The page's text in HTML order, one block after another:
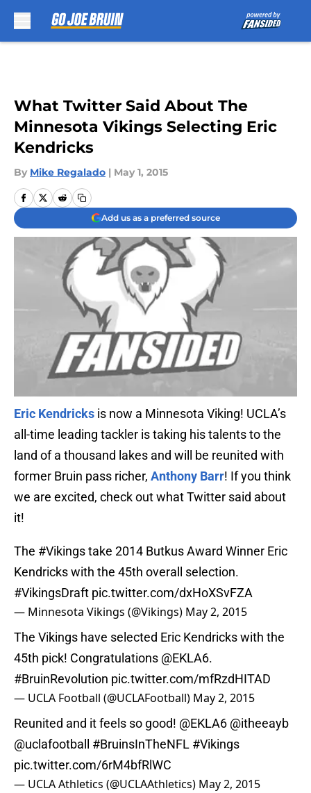
What Twitter Said About The
Minnesota Vikings Selecting Eric
Kendricks
By Mike Regalado | May 1, 2015
Add us as a preferred source
Eric Kendricks is now a Minnesota Viking! UCLA’s
all-time leading tackler is taking his talents to the
land of a thousand lakes and will be reunited with
former Bruin pass richer, Anthony Barr! If you think
we are excited, check out what Twitter said about
it!
The #Vikingstake 2014 Butkus Award Winner Eric
Kendricks with the 45th overall selection.
#VikingsDraft pic.twitter.com/dxHoXSvFZA
— Minnesota Vikings (@Vikings) May 2, 2015
The Vikings have selected Eric Kendricks with the
45th pick! Congratulations @EKLA6.
#BruinRevolution pic.twitter.com/mfRzdHITAD
— UCLA Football (@UCLAFootball) May 2, 2015
Reunited and it feels so good! @EKLA6 @itheeayb
@uclafootball
#BruinsInTheNFL #Vikings
pic.twitter.com/6rM4bfRlWC
— UCLA Athletics (@UCLAAthletics) May 2, 2015